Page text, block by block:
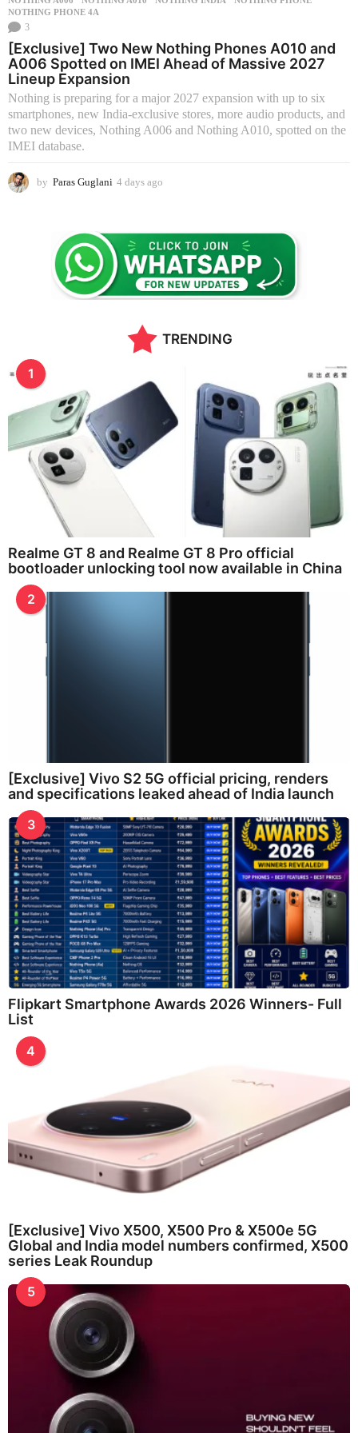
NOTHING PHONE 4A
3
[Exclusive] Two New Nothing Phones A010 and
A006 Spotted on IMEI Ahead of Massive 2027
Lineup Expansion
Nothing is preparing for a major 2027 expansion with up to six
smartphones, new India-exclusive stores, more audio products, and
two new devices, Nothing A006 and Nothing A010, spotted on the
IMEI database.
by Paras Guglani 4 days ago
s
a
g
o
TRENDING
1
Realme GT 8 and Realme GT 8 Pro official
bootloader unlocking tool now available in China
2
[Exclusive] Vivo S2 5G official pricing, renders
and specifications leaked ahead of India launch
3
Flipkart Smartphone Awards 2026 Winners- Full
List
4
[Exclusive] Vivo X500, X500 Pro & X500e 5G
Global and India model numbers confirmed, X500
series Leak Roundup
5